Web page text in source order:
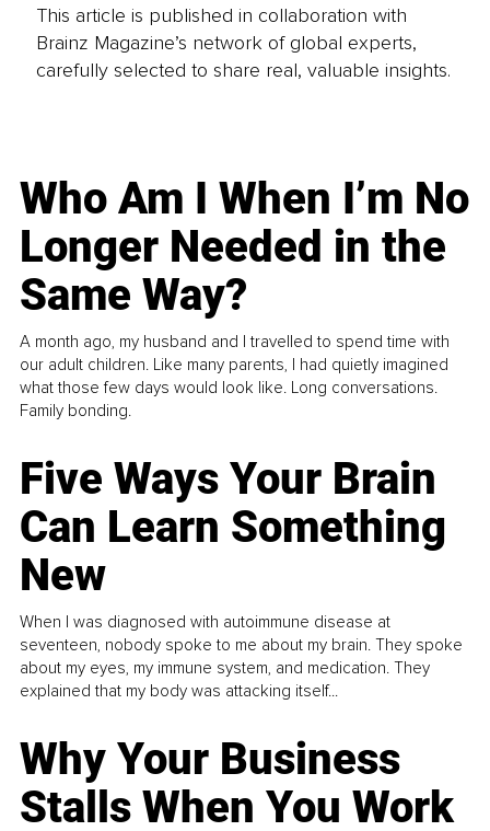
This article is published in collaboration with
Brainz Magazine’s network of global experts,
carefully selected to share real, valuable insights.
Who Am I When I’m No
Longer Needed in the
Same Way?
A month ago, my husband and I travelled to spend time with
our adult children. Like many parents, I had quietly imagined
what those few days would look like. Long conversations.
Family bonding.
Five Ways Your Brain
Can Learn Something
New
When I was diagnosed with autoimmune disease at
seventeen, nobody spoke to me about my brain. They spoke
about my eyes, my immune system, and medication. They
explained that my body was attacking itself...
Why Your Business
Stalls When You Work